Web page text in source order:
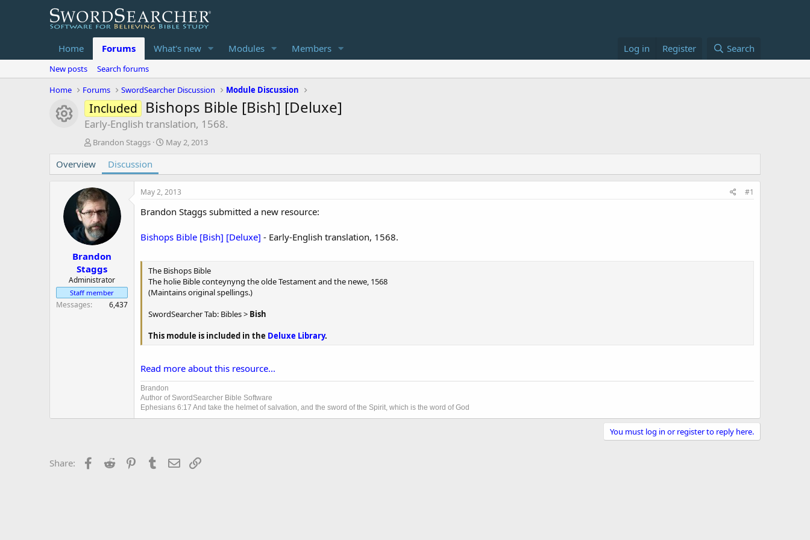
Home Forums What's new Modules Members Log in Register Search
New posts
Search forums
Home
Forums SwordSearcher Discussion Module Discussion
Module icon
Included Bishops Bible [Bish] [Deluxe]
Early-English translation, 1568.
T
r
e
a
d
s
t
a
r
e
r
Brandon Staggs
S
r
d
t
May 2, 2013
Overview Discussion
Brandon
Staggs
Administrator
Staff member
Messages 6,437
May 2, 2013 #1
Brandon Staggs submitted a new resource:
Bishops Bible [Bish] [Deluxe] - Early-English translation, 1568.
The Bishops Bible
The holie Bible conteynyng the olde Testament and the newe, 1568
(Maintains original spellings.)
SwordSearcher Tab: Bibles > Bish
This module is included in the Deluxe Library.
Read more about this resource...
Brandon
Author of SwordSearcher Bible Software
Ephesians 6:17 And take the helmet of salvation, and the sword of the Spirit, which is the word of God
You must log in or register to reply here.
Share: Facebook
Reddit PinterestTumblrEmail